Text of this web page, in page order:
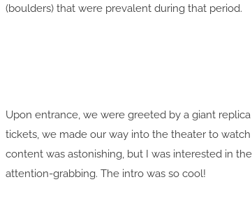
(boulders) that were prevalent during that period.
Upon entrance, we were greeted by a giant
tickets, we made our way into the theater to
content was astonishing, but I was interested in
attention-grabbing. The intro was so cool!